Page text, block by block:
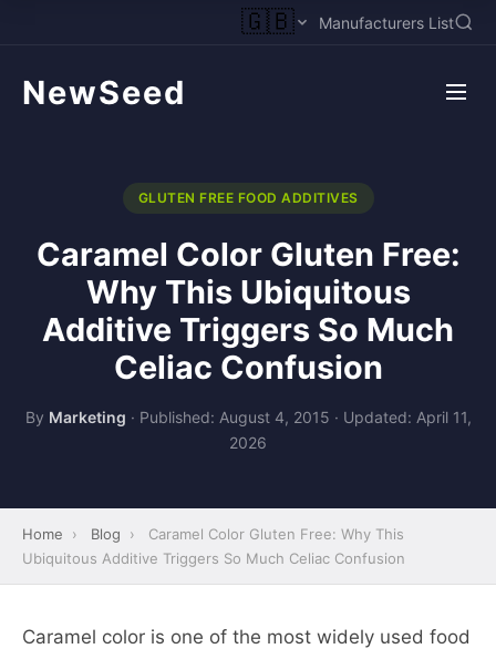
🇬🇧 Manufacturers List
NewSeed
GLUTEN FREE FOOD ADDITIVES
Caramel Color Gluten Free:
Why This Ubiquitous
Additive Triggers So Much
Celiac Confusion
By Marketing · Published: August 4, 2015 · Updated: April 11,
2026
Home › Blog ›
Caramel Color Gluten Free: Why This
Ubiquitous Additive Triggers So Much Celiac Confusion
Caramel color is one of the most widely used food